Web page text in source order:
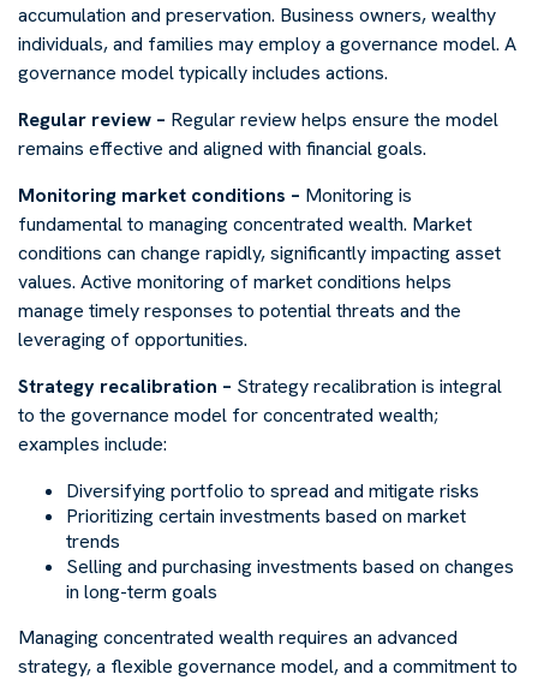
accumulation and preservation. Business owners, wealthy
individuals, and families may employ a governance model. A
governance model typically includes actions.
Regular review – Regular review helps ensure the model
remains effective and aligned with financial goals.
Monitoring market conditions – Monitoring is
fundamental to managing concentrated wealth. Market
conditions can change rapidly, significantly impacting asset
values. Active monitoring of market conditions helps
manage timely responses to potential threats and the
leveraging of opportunities.
Strategy recalibration – Strategy recalibration is integral
to the governance model for concentrated wealth;
examples include:
Diversifying portfolio to spread and mitigate risks
Prioritizing certain investments based on market
trends
Selling and purchasing investments based on changes
in long-term goals
Managing concentrated wealth requires an advanced
strategy, a flexible governance model, and a commitment to